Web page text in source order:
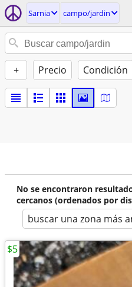
Sarnia campo/jardin
+ Precio Condición
No se encontraron
cercanos (ordenados por
buscar una zona más
$5